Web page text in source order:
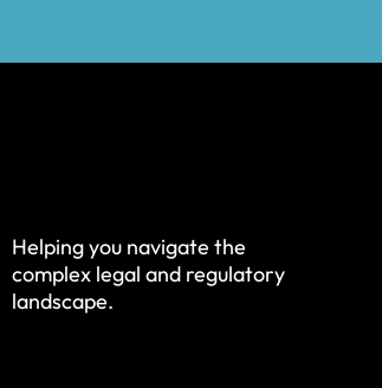
Helping you navigate the
complex legal and regulatory
landscape.